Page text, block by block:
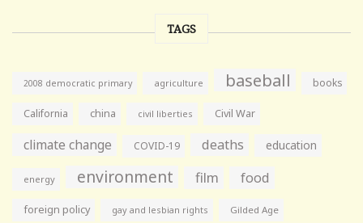
TAGS
2008 democratic primary agriculture baseball books
California china civil liberties Civil War
climate change COVID-19 deaths education
energy environment film food
foreign policy gay and lesbian rights Gilded Age